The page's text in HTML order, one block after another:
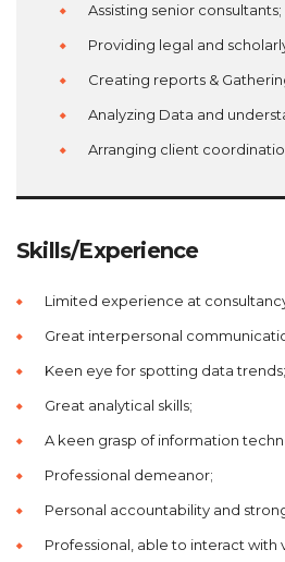
Assisting senior consultants;
Providing legal and
Creating reports &
Analyzing Data and
Arranging client
Skills/Experience
Limited experience at
Great interpersonal
Keen eye for spotting data trends;
Great analytical skills;
A keen grasp of information
Professional demeanor;
Personal accountability and
Professional, able to interact with